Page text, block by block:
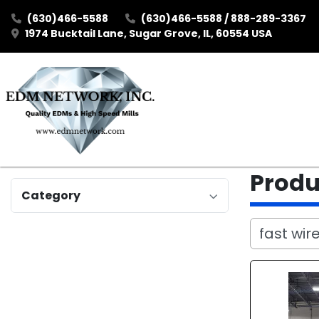
(630)466-5588
(630)466-5588 / 888-289-3367
1974 Bucktail Lane, Sugar Grove, IL, 60554 USA
Category